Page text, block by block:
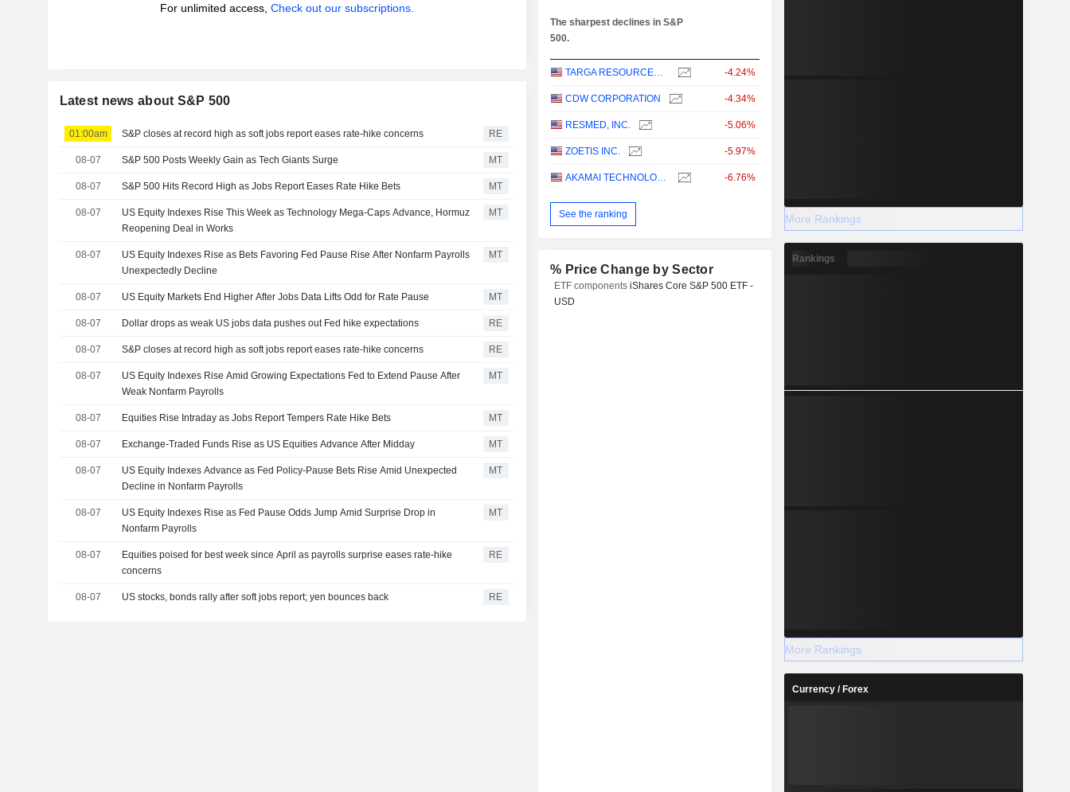
For unlimited access, Check out our subscriptions.
Latest news about S&P 500
01:00am S&P closes at record high as soft jobs report eases rate-hike concerns RE
08-07 S&P 500 Posts Weekly Gain as Tech Giants Surge MT
08-07 S&P 500 Hits Record High as Jobs Report Eases Rate Hike Bets MT
08-07
US Equity Indexes Rise This Week as Technology Mega-Caps Advance, Hormuz
Reopening Deal in Works
MT
08-07
US Equity Indexes Rise as Bets Favoring Fed Pause Rise After Nonfarm Payrolls
Unexpectedly Decline
MT
08-07 US Equity Markets End Higher After Jobs Data Lifts Odd for Rate Pause MT
08-07 Dollar drops as weak US jobs data pushes out Fed hike expectations RE
08-07 S&P closes at record high as soft jobs report eases rate-hike concerns RE
08-07
US Equity Indexes Rise Amid Growing Expectations Fed to Extend Pause After
Weak Nonfarm Payrolls
MT
08-07 Equities Rise Intraday as Jobs Report Tempers Rate Hike Bets MT
08-07 Exchange-Traded Funds Rise as US Equities Advance After Midday MT
08-07
US Equity Indexes Advance as Fed Policy-Pause Bets Rise Amid Unexpected
Decline in Nonfarm Payrolls
MT
08-07
US Equity Indexes Rise as Fed Pause Odds Jump Amid Surprise Drop in
Nonfarm Payrolls
MT
08-07
Equities poised for best week since April as payrolls surprise eases rate-hike
concerns
RE
08-07 US stocks, bonds rally after soft jobs report; yen bounces back RE
The sharpest declines in S&P
500.
TARGA RESOURCES CORP. -4.24%
CDW CORPORATION -4.34%
RESMED, INC. -5.06%
ZOETIS INC. -5.97%
AKAMAI TECHNOLOGIES, INC. -6.76%
See the ranking
% Price Change by Sector
ETF componentsiShares Core S&P 500 ETF -
USD
More Rankings
Rankings
More Rankings
Currency / Forex